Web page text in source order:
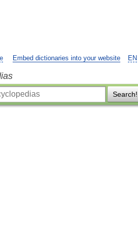
EN
Embed dictionaries into your website
Search!